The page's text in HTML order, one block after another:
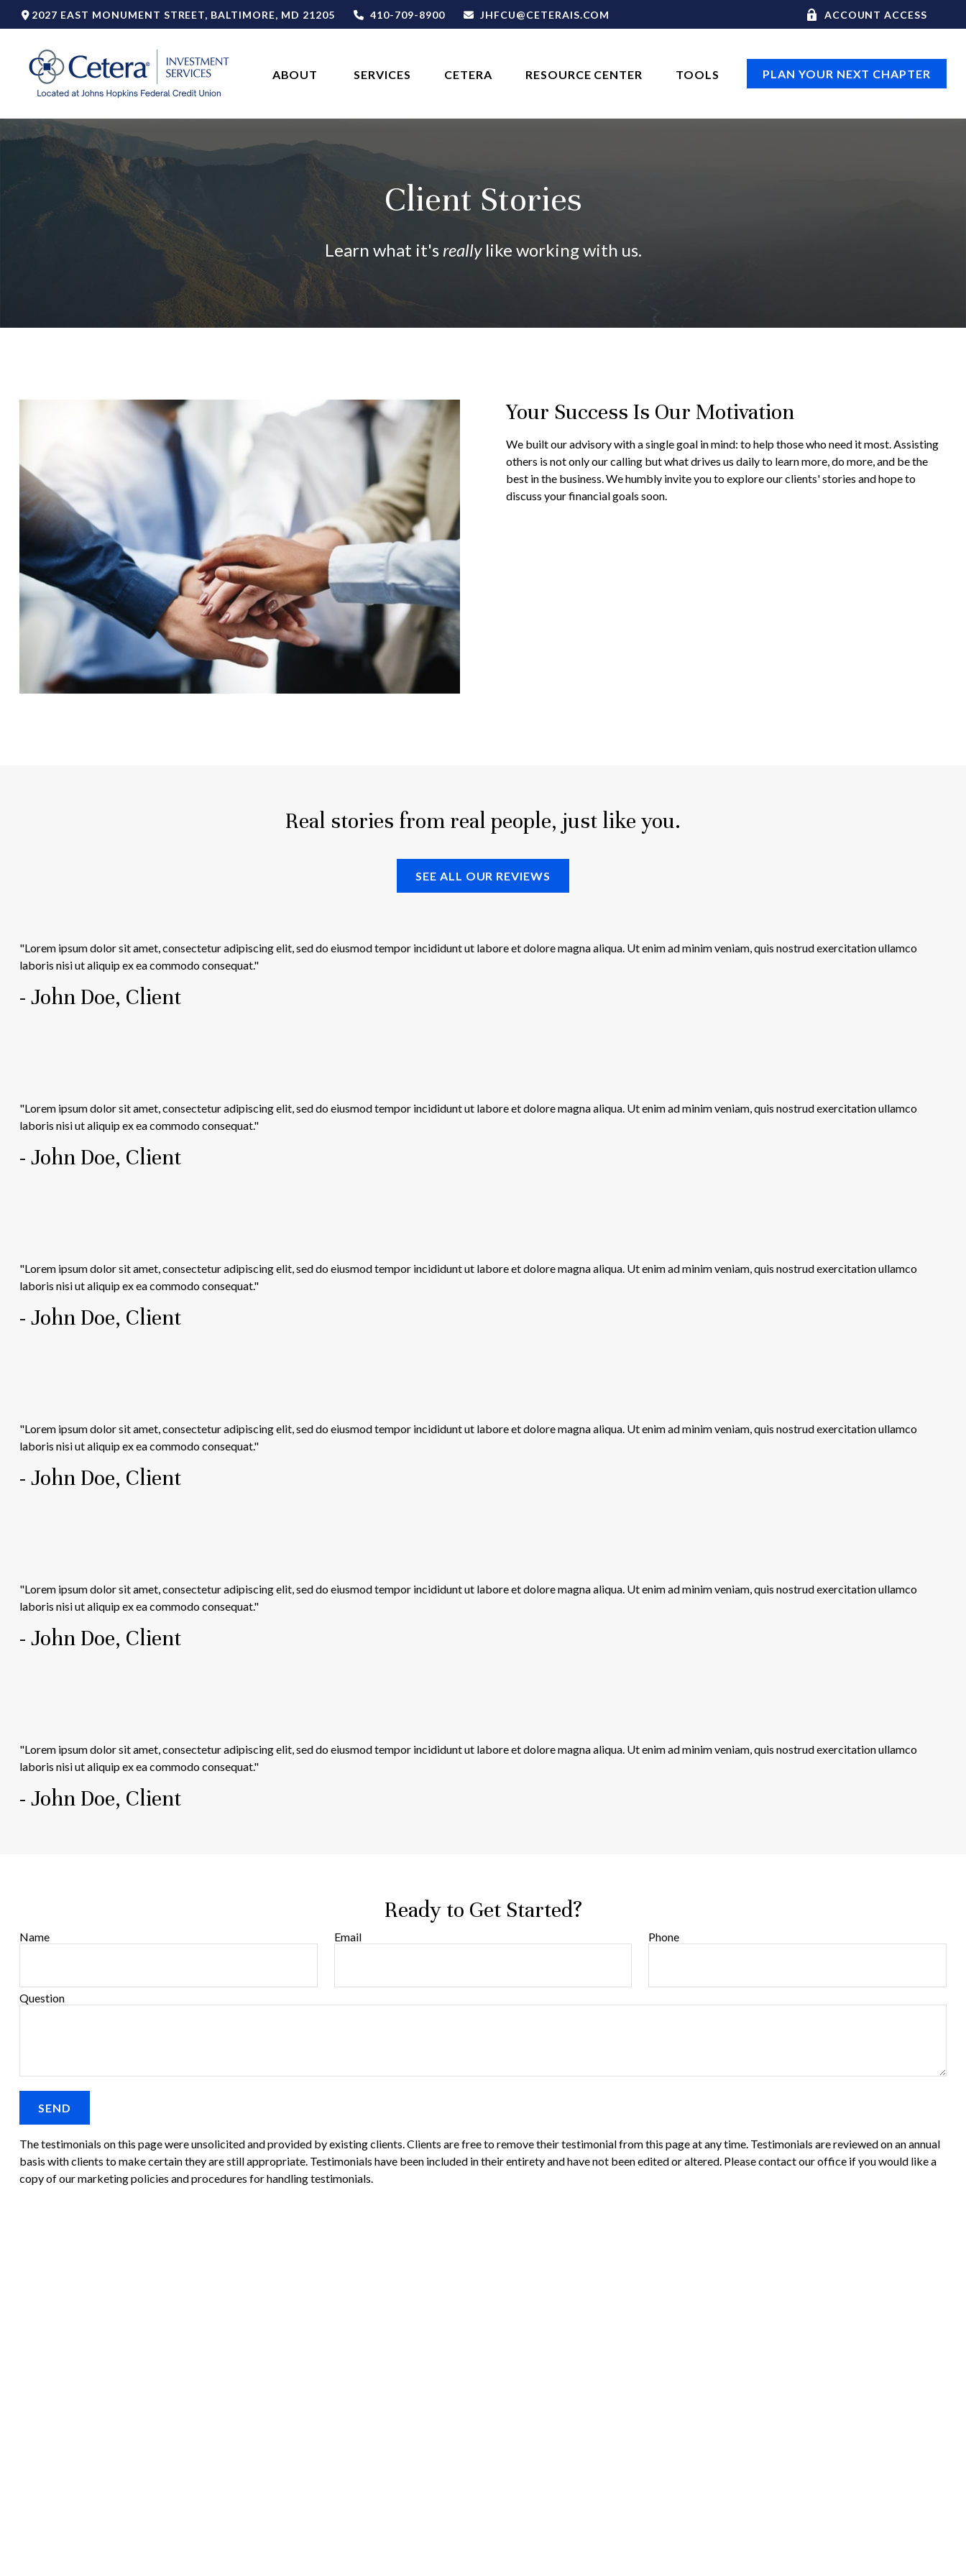
2027 EAST MONUMENT STREET, BALTIMORE, MD 21205 410-709-8900 JHFCU@CETERAIS.COM ACCOUNT ACCESS
ABOUT SERVICES CETERA RESOURCE CENTER TOOLS PLAN YOUR NEXT CHAPTER
Client Stories
Learn what it's reallylike working with us.
Your Success Is Our Motivation
We built our advisory with a single goal in mind: to help those who need it most. Assisting
others is not only our calling but what drives us daily to learn more, do more, and be the
best in the business. We humbly invite you to explore our clients' stories and hope to
discuss your financial goals soon.
Real stories from real people, just like you.
SEE ALL OUR REVIEWS
"Lorem ipsum dolor sit amet, consectetur adipiscing elit, sed do eiusmod tempor incididunt ut labore et dolore magna aliqua. Ut enim ad minim veniam, quis nostrud exercitation ullamco
laboris nisi ut aliquip ex ea commodo consequat."
- John Doe, Client
"Lorem ipsum dolor sit amet, consectetur adipiscing elit, sed do eiusmod tempor incididunt ut labore et dolore magna aliqua. Ut enim ad minim veniam, quis nostrud exercitation ullamco
laboris nisi ut aliquip ex ea commodo consequat."
- John Doe, Client
"Lorem ipsum dolor sit amet, consectetur adipiscing elit, sed do eiusmod tempor incididunt ut labore et dolore magna aliqua. Ut enim ad minim veniam, quis nostrud exercitation ullamco
laboris nisi ut aliquip ex ea commodo consequat."
- John Doe, Client
"Lorem ipsum dolor sit amet, consectetur adipiscing elit, sed do eiusmod tempor incididunt ut labore et dolore magna aliqua. Ut enim ad minim veniam, quis nostrud exercitation ullamco
laboris nisi ut aliquip ex ea commodo consequat."
- John Doe, Client
"Lorem ipsum dolor sit amet, consectetur adipiscing elit, sed do eiusmod tempor incididunt ut labore et dolore magna aliqua. Ut enim ad minim veniam, quis nostrud exercitation ullamco
laboris nisi ut aliquip ex ea commodo consequat."
- John Doe, Client
"Lorem ipsum dolor sit amet, consectetur adipiscing elit, sed do eiusmod tempor incididunt ut labore et dolore magna aliqua. Ut enim ad minim veniam, quis nostrud exercitation ullamco
laboris nisi ut aliquip ex ea commodo consequat."
- John Doe, Client
Ready to Get Started?
Name Email Phone
Question
SEND
The testimonials on this page were unsolicited and provided by existing clients. Clients are free to remove their testimonial from this page at any time. Testimonials are reviewed on an annual
basis with clients to make certain they are still appropriate. Testimonials have been included in their entirety and have not been edited or altered. Please contact our office if you would like a
copy of our marketing policies and procedures for handling testimonials.